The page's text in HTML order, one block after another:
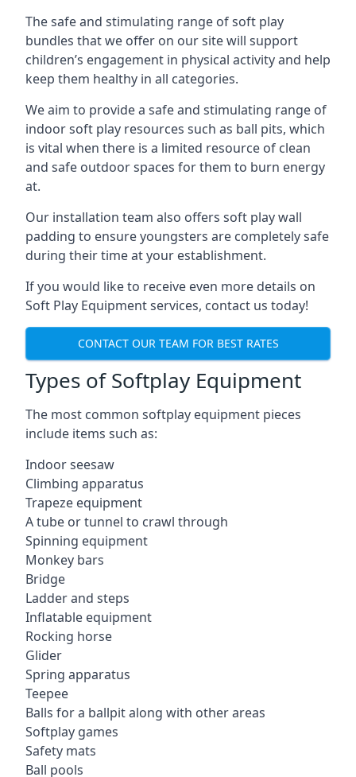
The safe and stimulating range of soft play
bundles that we offer on our site will support
children’s engagement in physical activity and help
keep them healthy in all categories.
We aim to provide a safe and stimulating range of
indoor soft play resources such as ball pits, which
is vital when there is a limited resource of clean
and safe outdoor spaces for them to burn energy
at.
Our installation team also offers soft play wall
padding to ensure youngsters are completely safe
during their time at your establishment.
If you would like to receive even more details on
Soft Play Equipment services, contact us today!
CONTACT OUR TEAM FOR BEST RATES
Types of Softplay Equipment
The most common softplay equipment pieces
include items such as:
Indoor seesaw
Climbing apparatus
Trapeze equipment
A tube or tunnel to crawl through
Spinning equipment
Monkey bars
Bridge
Ladder and steps
Inflatable equipment
Rocking horse
Glider
Spring apparatus
Teepee
Balls for a ballpit along with other areas
Softplay games
Safety mats
Ball pools